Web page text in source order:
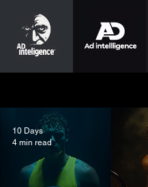
10 Days
4 min read